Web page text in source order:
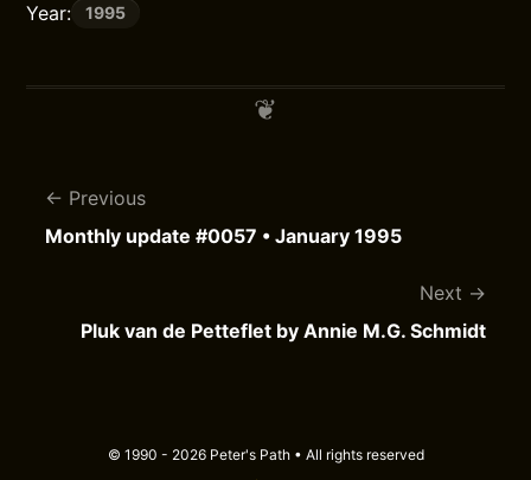
Year: 1995
Previous
Monthly update #0057 • January 1995
Next
Pluk van de Petteflet by Annie M.G. Schmidt
© 1990 - 2026 Peter's Path • All rights reserved